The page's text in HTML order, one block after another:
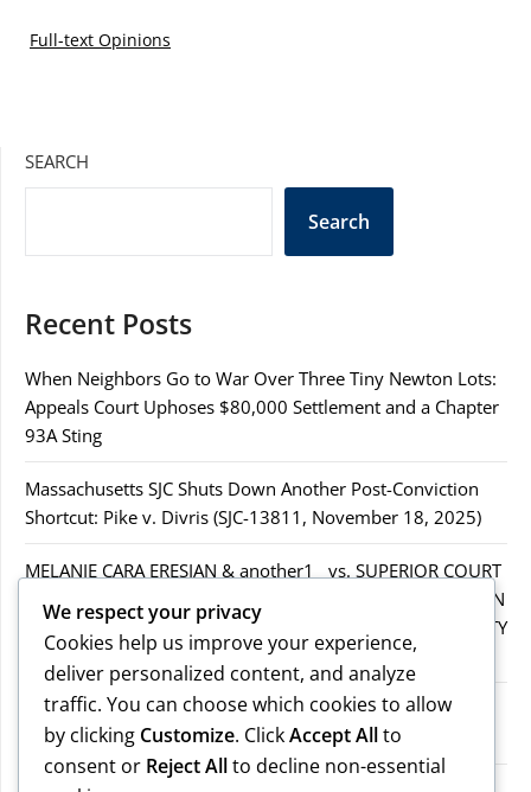
Full-text Opinions
SEARCH
Search
Recent Posts
When Neighbors Go to War Over Three Tiny Newton Lots:
Appeals Court Uphoses $80,000 Settlement and a Chapter
93A Sting
Massachusetts SJC Shuts Down Another Post-Conviction
Shortcut: Pike v. Divris (SJC-13811, November 18, 2025)
MELANIE CARA ERESIAN & another1 vs. SUPERIOR COURT
IN WORCESTER COUNTY & others.2MELANIE CARA ERESIAN
& another1 vs. SUPERIOR COURT IN WORCESTER COUNTY
& others.2
MELANIE CARA ERESIAN & another1 vs. SUPERIOR
COURTIN WORCESTER COUNTY & others
We respect your privacy
Cookies help us improve your experience,
deliver personalized content, and analyze
traffic. You can choose which cookies to allow
by clicking Customize. ClickAccept Allto
consent or Reject Allto decline non-essential